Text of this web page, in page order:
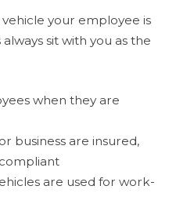
your employee is
sit with you as the
when they are
business are insured,
are used for work-